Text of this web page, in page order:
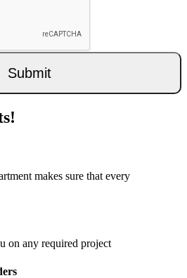
Submit
makes sure that every
on any required project